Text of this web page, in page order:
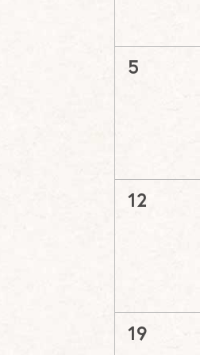
0
5
0
12
0
19